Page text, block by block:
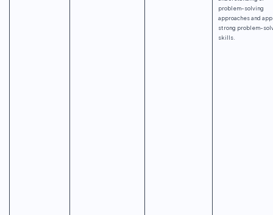
problem-solving
approaches and
strong problem-
skills.